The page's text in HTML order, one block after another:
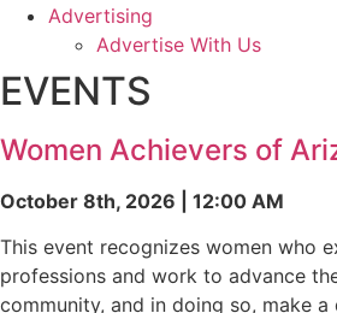
Advertising
Advertise With Us
EVENTS
Women Achievers of
October 8th, 2026 | 12:00 AM
This event recognizes women who
professions and work to advance
community, and in doing so, make a